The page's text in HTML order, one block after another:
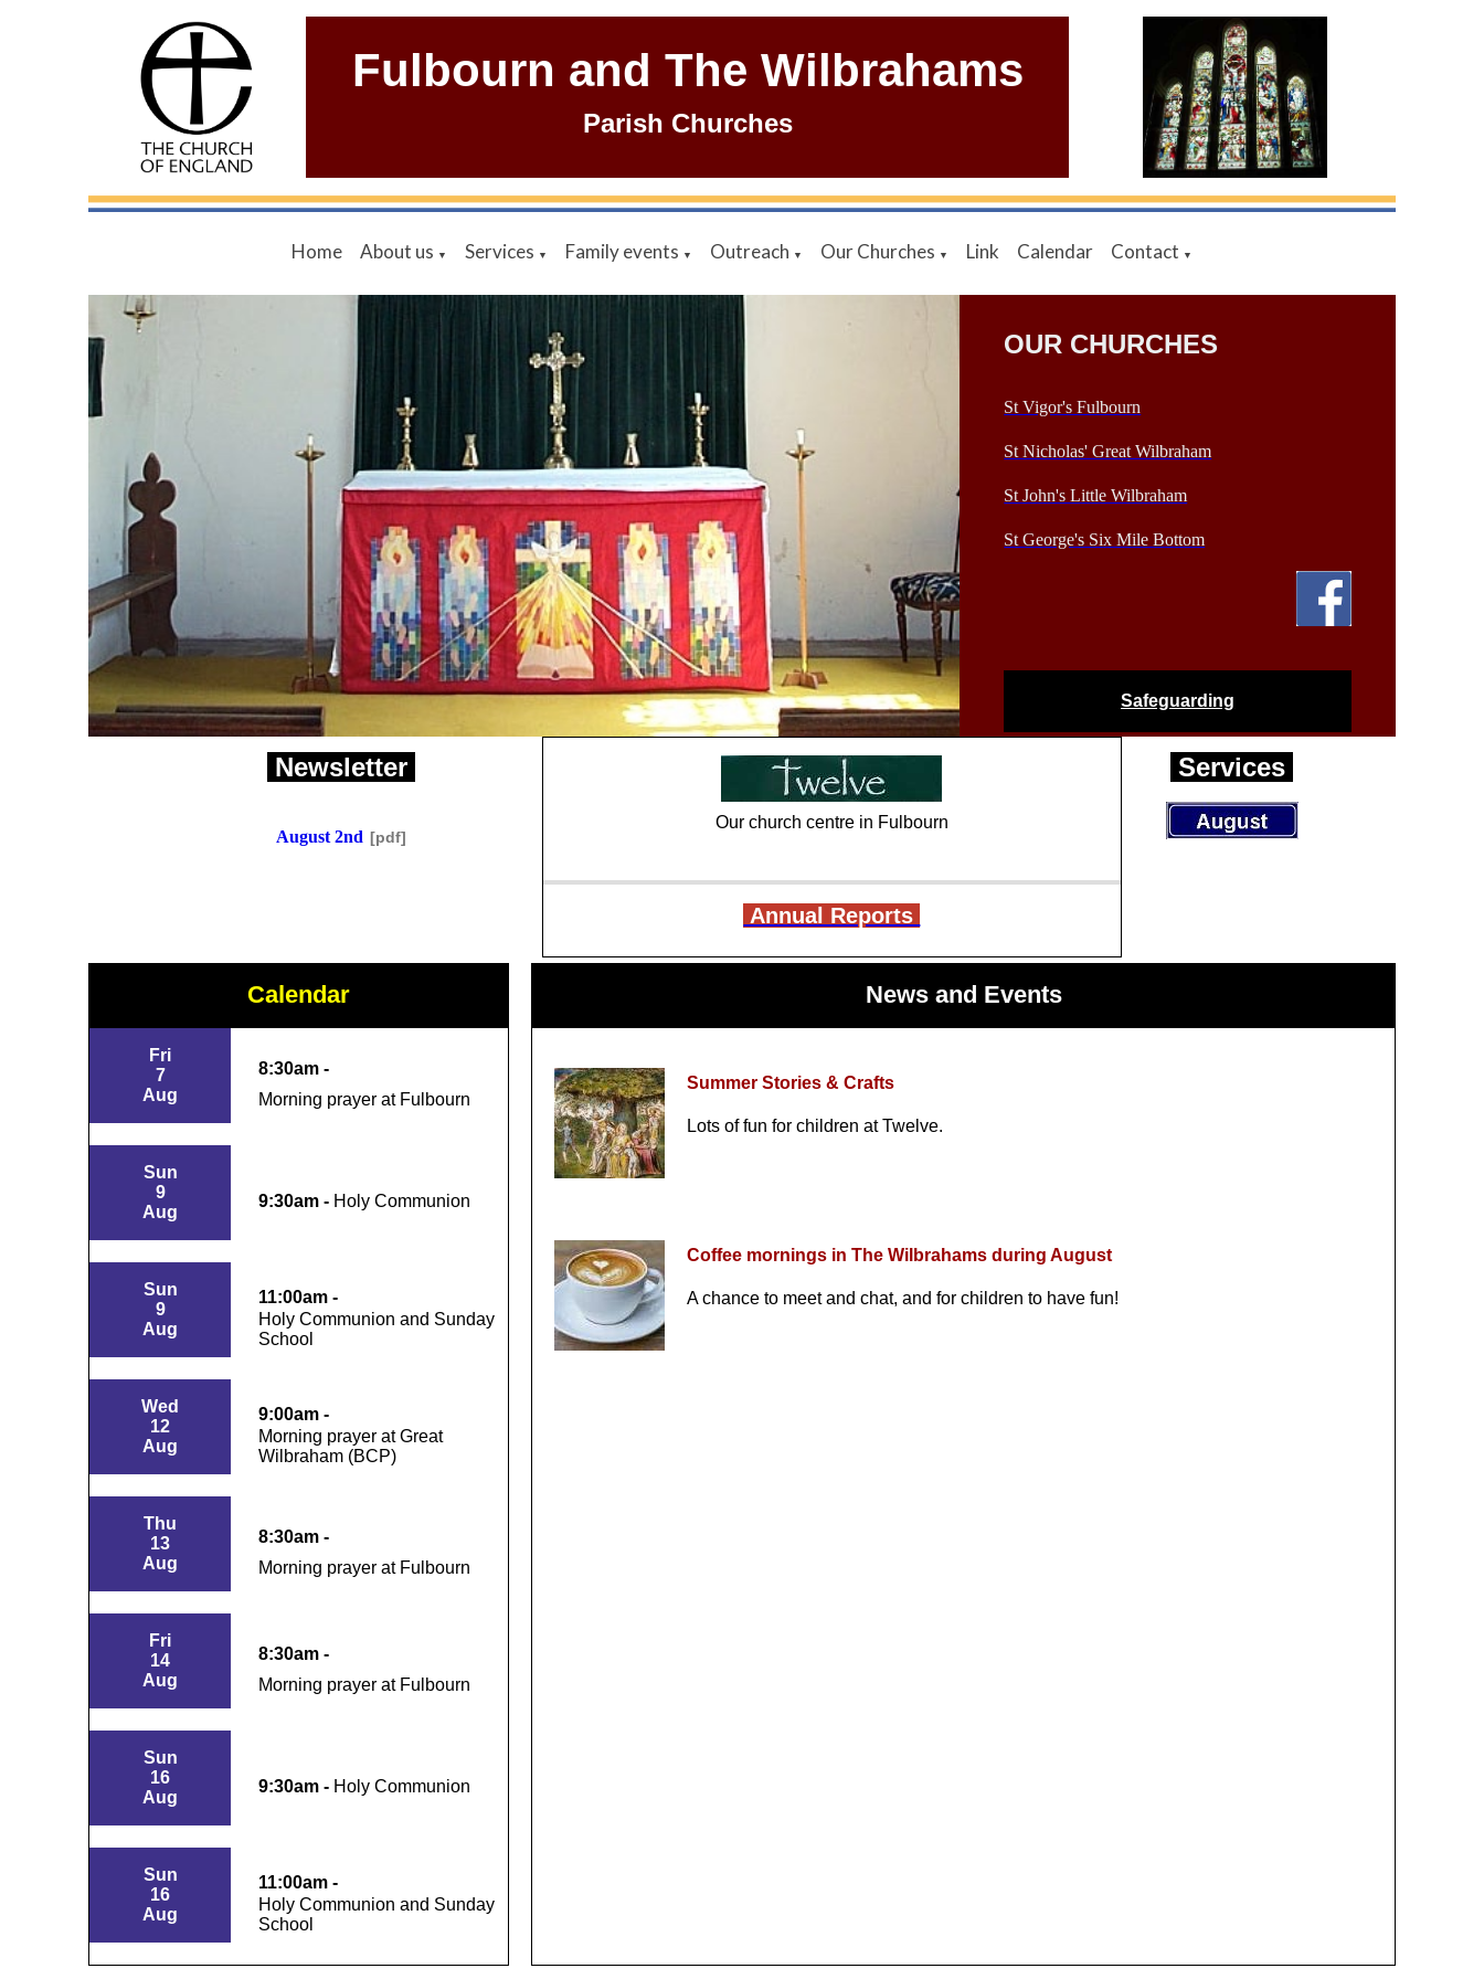
Fulbourn and The Wilbrahams
Parish Churches
Home About us ▼ Services ▼ Family events ▼ Outreach ▼ Our Churches ▼ Link Calendar Contact ▼
OUR CHURCHES
St Vigor's Fulbourn
St Nicholas' Great Wilbraham
St John's Little Wilbraham
St George's Six Mile Bottom
Safeguarding
Newsletter
August 2nd [pdf]
Our church centre in Fulbourn
Annual Reports
Services
Calendar
Fri
7
Aug
8:30am -
Morning prayer at Fulbourn
Sun
9
Aug
9:30am - Holy Communion
Sun
9
Aug
11:00am -
Holy Communion and Sunday
School
Wed
12
Aug
9:00am -
Morning prayer at Great
Wilbraham (BCP)
Thu
13
Aug
8:30am -
Morning prayer at Fulbourn
Fri
14
Aug
8:30am -
Morning prayer at Fulbourn
Sun
16
Aug
9:30am - Holy Communion
Sun
16
Aug
11:00am -
Holy Communion and Sunday
School
News and Events
Summer Stories & Crafts
Lots of fun for children at Twelve.
Coffee mornings in The Wilbrahams during August
A chance to meet and chat, and for children to have fun!